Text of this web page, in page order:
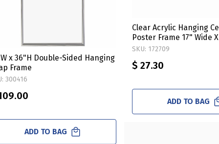
x 36"H Double-Sided Hanging
Frame
300416
ADD TO BAG
Clear Acrylic Hanging
Poster Frame 17" Wide
Horizontal/Landscape.
SKU: 172709
$ 27.30
ADD TO BAG